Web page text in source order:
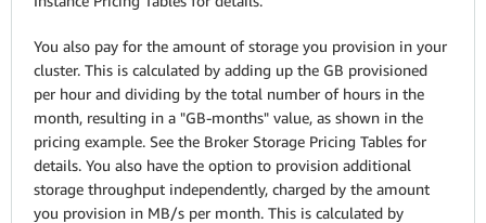
You also pay for the amount of storage you provision in your
cluster. This is calculated by adding up the GB provisioned
per hour and dividing by the total number of hours in the
month, resulting in a "GB-months" value, as shown in the
pricing example. See the Broker Storage Pricing Tables for
details. You also have the option to provision additional
storage throughput independently, charged by the amount
you provision in MB/s per month. This is calculated by